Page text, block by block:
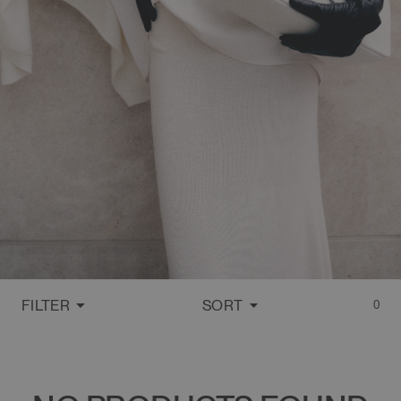
FILTER SORT 0